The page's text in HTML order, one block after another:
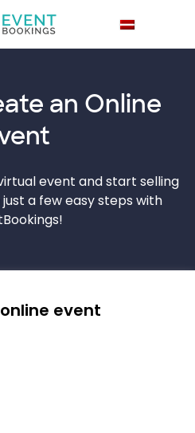
an Online
event and start selling
a few easy steps with
event